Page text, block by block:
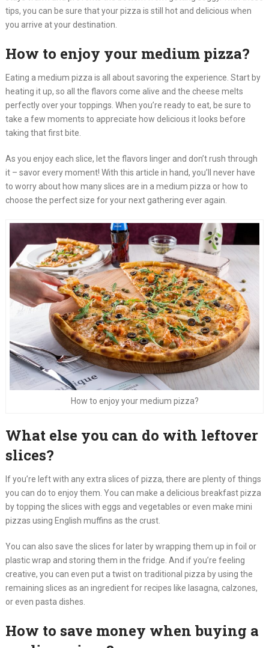
tips, you can be sure that your pizza is still hot and delicious when
you arrive at your destination.
How to enjoy your medium pizza?
Eating a medium pizza is all about savoring the experience. Start by
heating it up, so all the flavors come alive and the cheese melts
perfectly over your toppings. When you’re ready to eat, be sure to
take a few moments to appreciate how delicious it looks before
taking that first bite.
As you enjoy each slice, let the flavors linger and don’t rush through
it – savor every moment! With this article in hand, you’ll never have
to worry about how many slices are in a medium pizza or how to
choose the perfect size for your next gathering ever again.
How to enjoy your medium pizza?
What else you can do with leftover
slices?
If you’re left with any extra slices of pizza, there are plenty of things
you can do to enjoy them. You can make a delicious breakfast pizza
by topping the slices with eggs and vegetables or even make mini
pizzas using English muffins as the crust.
You can also save the slices for later by wrapping them up in foil or
plastic wrap and storing them in the fridge. And if you’re feeling
creative, you can even put a twist on traditional pizza by using the
remaining slices as an ingredient for recipes like lasagna, calzones,
or even pasta dishes.
How to save money when buying a